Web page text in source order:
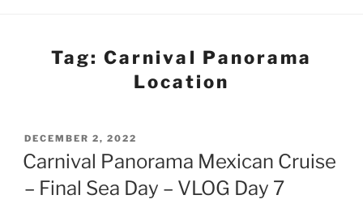
Tag:Carnival Panorama
Location
POSTED
ON
DECEMBER 2, 2022
Carnival Panorama Mexican Cruise
– Final Sea Day – VLOG Day 7